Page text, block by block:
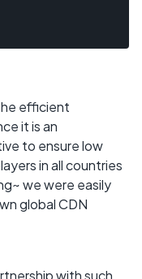
efficient
it is an
to ensure low
in all countries
we were easily
global CDN
with such